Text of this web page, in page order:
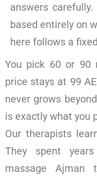
answers
based entirely on
here follows a
You pick 60 or 90
price stays at 99
never grows
is exactly what you
Our therapists
They spent
massage Ajman